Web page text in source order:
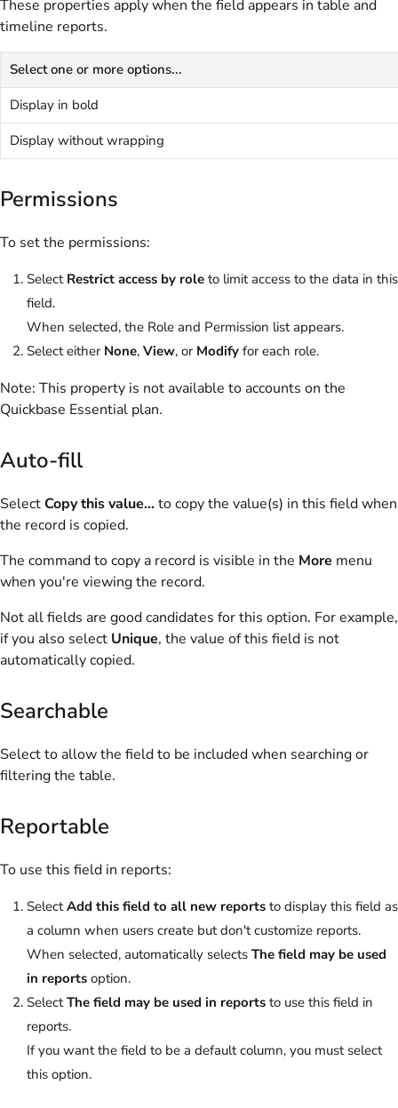
These properties apply when the field appears in table and
timeline reports.
Select one or more options...
Display in bold
Display without wrapping
Permissions
To set the permissions:
Select Restrict access by role to limit access to the data in this
field.
When selected, the Role and Permission list appears.
Select either None, View, or Modify for each role.
Note: This property is not available to accounts on the
Quickbase Essential plan.
Auto-fill
SelectCopy this value...to copy the value(s) in this field when
the record is copied.
The command to copy a record is visible in the More menu
when you're viewing the record.
Not all fields are good candidates for this option. For example,
if you also select Unique, the value of this field is not
automatically copied.
Searchable
Select to allow the field to be included when searching or
filtering the table.
Reportable
To use this field in reports:
SelectAdd this field to all new reports to display this field as
a column when users create but don't customize reports.
When selected, automatically selects The field may be used
in reports option.
SelectThe field may be used in reports to use this field in
reports.
If you want the field to be a default column, you must select
this option.